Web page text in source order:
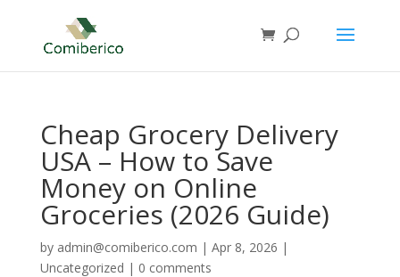
Cheap Grocery Delivery
USA – How to Save
Money on Online
Groceries (2026 Guide)
by admin@comiberico.com | Apr 8, 2026 |
Uncategorized | 0 comments